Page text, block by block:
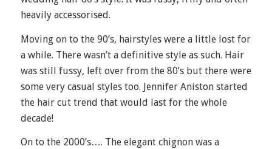
heavily accessorised.
Moving on to the 90’s, hairstyles were a little lost for
a while. There wasn’t a definitive style as such. Hair
was still fussy, left over from the 80’s but there were
some very casual styles too. Jennifer Aniston started
the hair cut trend that would last for the whole
decade!
On to the 2000’s…. The elegant chignon was a